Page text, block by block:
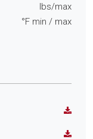
lbs/max
°F min / max